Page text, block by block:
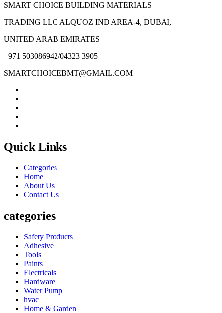
SMART CHOICE BUILDING MATERIALS
TRADING LLC ALQUOZ IND AREA-4, DUBAI,
UNITED ARAB EMIRATES
+971 503086942/04323 3905
SMARTCHOICEBMT@GMAIL.COM
Quick Links
Categories
Home
About Us
Contact Us
categories
Safety Products
Adhesive
Tools
Paints
Electricals
Hardware
Water Pump
hvac
Home & Garden